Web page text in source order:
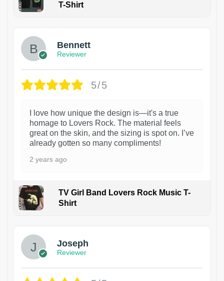
T-Shirt
Bennett
Reviewer
5/5
I love how unique the design is—it's a true
homage to Lovers Rock. The material feels
great on the skin, and the sizing is spot on. I’ve
already gotten so many compliments!
2 years ago
TV Girl Band Lovers Rock Music T-
Shirt
Joseph
Reviewer